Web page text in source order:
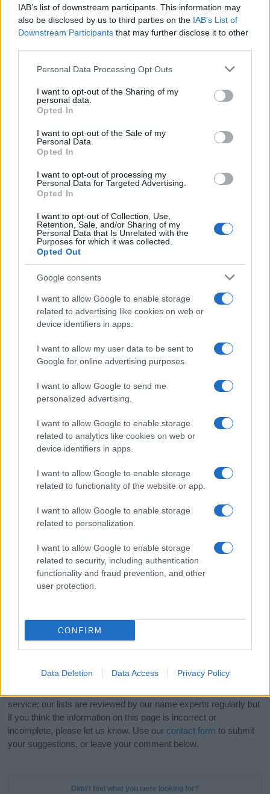
IAB’s list of downstream participants. This information may
also be disclosed by us to third parties on the IAB’s List of
Downstream Participants that may further disclose it to other
Please note that this website/app uses one or more Google
not limited to your visit or usage behaviour. You may click to
grant or deny consent to Google and its third-party tags to
use your data for below specified purposes in below Google
consent section.
Personal Data Processing Opt Outs
I want to opt-out of the Sharing of my
personal data.
Opted In
I want to opt-out of the Sale of my
Personal Data.
Opted In
I want to opt-out of processing my
Personal Data for Targeted Advertising.
Opted In
I want to opt-out of Collection, Use,
Retention, Sale, and/or Sharing of my
Personal Data that Is Unrelated with the
Purposes for which it was collected.
Opted Out
Google consents
I want to allow Google to enable storage
related to advertising like cookies on web or
device identifiers in apps.
I want to allow my user data to be sent to
Google for online advertising purposes.
I want to allow Google to send me
personalized advertising.
I want to allow Google to enable storage
related to analytics like cookies on web or
device identifiers in apps.
I want to allow Google to enable storage
related to functionality of the website or app.
I want to allow Google to enable storage
related to personalization.
I want to allow Google to enable storage
related to security, including authentication
functionality and fraud prevention, and other
user protection.
CONFIRM
Data Deletion Data Access Privacy Policy
Popularity of the Name Yaki
doesn't mean that the name Yaki is not popular in other countries
in different languages, or even in a different alphabet, as we use
the characters from the Latin alphabet to display the data. A
searching for a variation of the name Yaki to find popularity data
and rankings.
If a name has less than 5 occurrences in a year, the SSA
excludes it from the provided popularity data to protect privacy.
If you’re not sure yet, see our wide selection of both
new born baby. We offer a comprehensive and meaningful list of
popular namesandcool namesalong with the name's origin,
Hey! Ready to see your name turned into a
stunning work of art? DiscoverPersonalized Name
Meaning Prints
preview!(Sponsored Link)
Do your research and choose a name wisely,
service; our lists are reviewed by our name experts regularly but
if you think the information on this page is incorrect or
incomplete, please let us know. Use our contact form to submit
your suggestions, or leave your comment below.
Didn't find what you were looking for?